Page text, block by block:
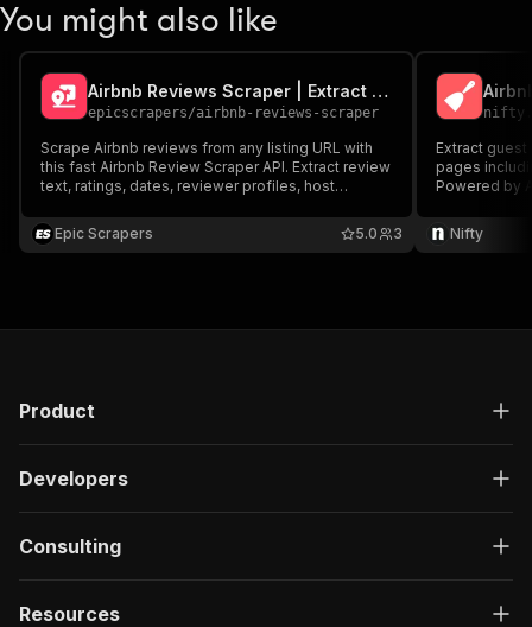
You might also like
Airbnb Reviews Scraper | Extract Ratings, Reviews & Guest Data
epicscrapers/airbnb-reviews-scraper
Scrape Airbnb reviews from any listing URL with
this fast Airbnb Review Scraper API. Extract review
text, ratings, dates, reviewer profiles, host
for market research, competitor analysis, AI
workflows, and hospitality intelligence.
Epic Scrapers 3
5.0
Extract
pages
Powered by
Nifty
Product
Developers
Consulting
Resources